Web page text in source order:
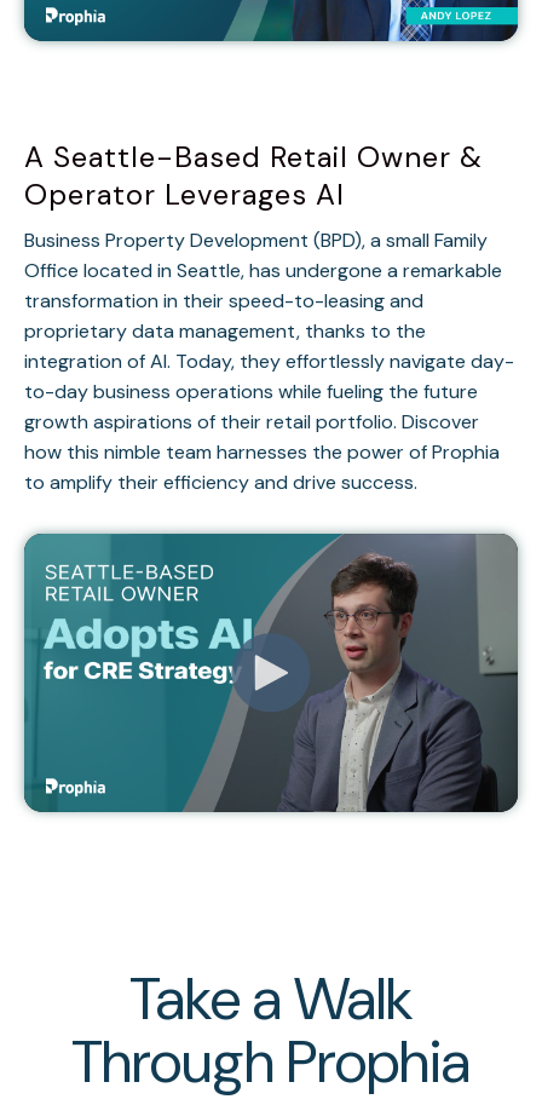
A Seattle-Based Retail Owner &
Operator Leverages AI
Business Property Development (BPD), a small Family
Office located in Seattle, has undergone a remarkable
transformation in their speed-to-leasing and
proprietary data management, thanks to the
integration of AI. Today, they effortlessly navigate day-
to-day business operations while fueling the future
growth aspirations of their retail portfolio. Discover
how this nimble team harnesses the power of Prophia
to amplify their efficiency and drive success.
Take a Walk
Through Prophia